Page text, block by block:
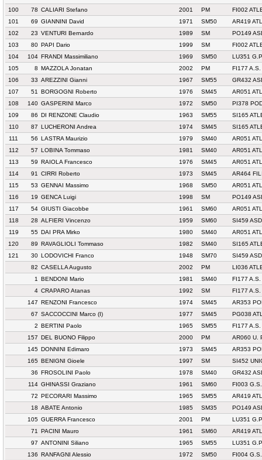
100
78 CALIARI Stefano 2001 PM
FI002
101
69 GIANNINI David 1971 SM50
AR419
102
23 VENTURI Bernardo 1989 SM
PO149
103
80 PAPI Dario 1999 SM
FI002
104
104 FRANDI Massimiliano 1969 SM50
LU351
105
8 MAZZOLA Jonatan 2002 PM
FI177 A.S.
106
33 AREZZINI Gianni 1967 SM55
GR432
107
51 BORGOGNI Roberto 1976 SM45
AR051
108
140 GASPERINI Marco 1972 SM50
PI378
109
86 DI RENZONE Claudio 1963 SM55
SI165
110
87 LUCHERONI Andrea 1974 SM45
SI165
111
56 LASTRA Maurizio 1979 SM40
AR051
112
57 LOBINA Tommaso 1981 SM40
AR051
113
59 RAIOLA Francesco 1976 SM45
AR051
114
91 CIRRI Roberto 1973 SM45
AR464
115
53 GENNAI Massimo 1968 SM50
AR051
116
19 GENCA Luigi 1998 SM
PO149
117
54 GIUSTI Giacobbe 1961 SM60
AR051
118
28 ALFIERI Vincenzo 1959 SM60
SI459
119
55 DAI PRA Mirko 1980 SM40
AR051
120
89 RAVAGLIOLI Tommaso 1982 SM40
SI165
121
30 LODOVICHI Franco 1948 SM70
SI459
82 CASELLA Augusto 2002 PM
LI036
1
BENDONI Mario 1981 SM40
FI177 A.S.
4 CRAPARO Atanas 1992 SM
FI177 A.S.
147 RENZONI Francesco 1974 SM45
AR353
67 SACCOCCINI Marco (I) 1977 SM45
PG038
2 BERTINI Paolo 1965 SM55
FI177 A.S.
157 DEL BUONO Filippo 2000 PM
AR060 U.
145 DONNINI Edimaro 1973 SM45
AR353
165 BENIGNI Gioele 1997 SM
SI452
36 FROSOLINI Paolo 1978 SM40
GR432
114 GHINASSI Graziano 1961 SM60
FI003
72 PECORARI Massimo 1965 SM55
AR419
18 ABATE Antonio 1985 SM35
PO149
105 GUERRA Francesco 2001 PM
LU351
71
PACINI Mauro 1961 SM60
AR419
97 ANTONINI Siliano 1965 SM55
LU351
136 RANFAGNI Alessio 1972 SM50
FI004